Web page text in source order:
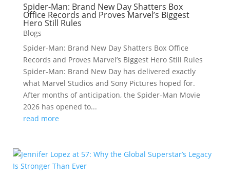
Spider-Man: Brand New Day Shatters Box
Office Records and Proves Marvel’s Biggest
Hero Still Rules
Blogs
Spider-Man: Brand New Day Shatters Box Office
Records and Proves Marvel’s Biggest Hero Still Rules
Spider-Man: Brand New Day has delivered exactly
what Marvel Studios and Sony Pictures hoped for.
After months of anticipation, the Spider-Man Movie
2026 has opened to...
read more